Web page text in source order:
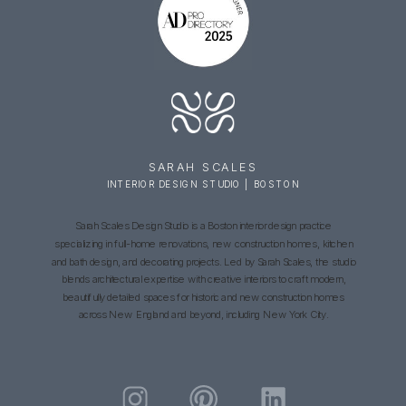
INTERIOR DESIGN STUDIO | BOSTON
SARAH SCALES
Sarah Scales Design Studio is a Boston interior design practice
specializing in full-home renovations, new construction homes, kitchen
and bath design, and decorating projects. Led by Sarah Scales, the studio
blends architectural expertise with creative interiors to craft modern,
beautifully detailed spaces for historic and new construction homes
across New England and beyond, including New York City.